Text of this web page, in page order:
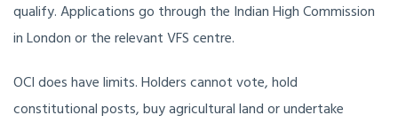
qualify. Applications go through the Indian High Commission
in London or the relevant VFS centre.
OCI does have limits. Holders cannot vote, hold
constitutional posts, buy agricultural land or undertake